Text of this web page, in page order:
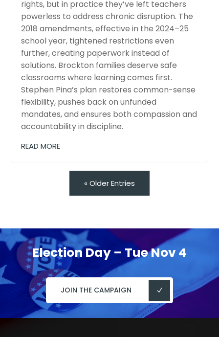
rights, but in practice they’ve left teachers
powerless to address chronic disruption. The
2018 amendments, effective in the 2024–25
school year, tightened restrictions even
further, creating paperwork instead of
solutions. Brockton families deserve safe
classrooms where learning comes first.
Stephen Pina’s plan restores common-sense
flexibility, pushes back on unfunded
mandates, and ensures both compassion and
accountability in discipline.
READ MORE
« Older Entries
Election Day – Tue Nov 4
JOIN THE CAMPAIGN